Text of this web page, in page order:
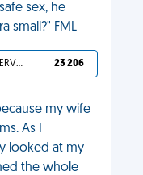
sex, he
small?" FML
YOU DESERVED IT 23 206
my wife
As I
looked at my
the whole